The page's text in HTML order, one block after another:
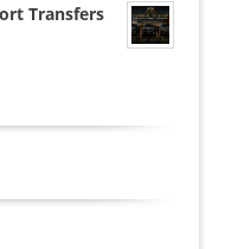
Transfers